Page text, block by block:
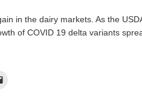
in the dairy markets. As the
of COVID 19 delta variants